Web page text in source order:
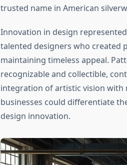
trusted name in American
Innovation in design
talented designers who created
maintaining timeless appeal.
recognizable and collectible,
integration of artistic vision
businesses could differentiate
design innovation.